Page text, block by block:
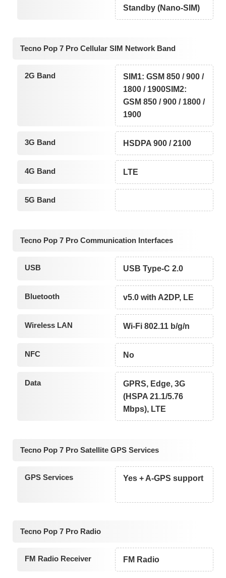
Standby (Nano-SIM)
Tecno Pop 7 Pro Cellular SIM Network Band
2G Band
SIM1: GSM 850 / 900 /
1800 / 1900SIM2:
GSM 850 / 900 / 1800 /
1900
3G Band HSDPA 900 / 2100
4G Band LTE
5G Band
Tecno Pop 7 Pro Communication Interfaces
USB USB Type-C 2.0
Bluetooth v5.0 with A2DP, LE
Wireless LAN Wi-Fi 802.11 b/g/n
NFC No
Data
GPRS, Edge, 3G
(HSPA 21.1/5.76
Mbps), LTE
Tecno Pop 7 Pro Satellite GPS Services
GPS Services Yes + A-GPS support
Tecno Pop 7 Pro Radio
FM Radio Receiver FM Radio